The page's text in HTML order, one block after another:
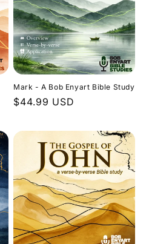
Mark - A Bob Enyart Bible Study
Regular
$44.99 USD